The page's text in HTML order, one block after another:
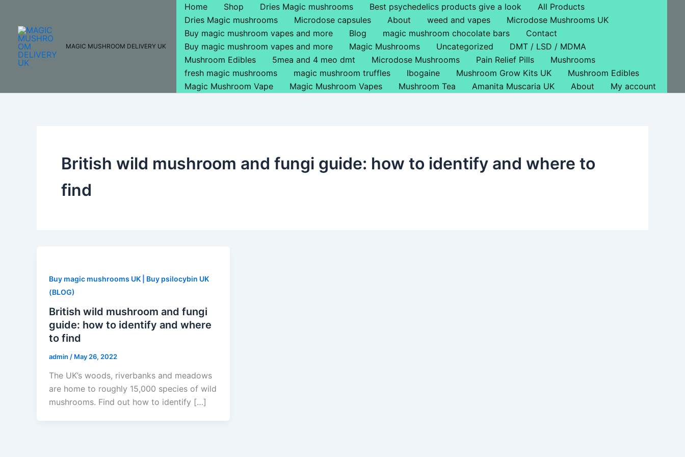
content
MAGIC MUSHROOM DELIVERY UK
Home Shop Dries Magic mushrooms Best psychedelics products give a look
All Products
Dries Magic mushrooms
Microdose capsules About weed and vapes
Microdose Mushrooms UK
Buy magic mushroom vapes and more
Blog magic mushroom chocolate bars
Contact
Buy magic mushroom vapes and more
Magic Mushrooms Uncategorized
DMT / LSD / MDMA
Mushroom Edibles
5mea and 4 meo dmt Microdose Mushrooms Pain Relief Pills
Mushrooms
fresh magic mushrooms
magic mushroom truffles Ibogaine Mushroom Grow Kits UK
Mushroom Edibles
Magic Mushroom Vape
Magic Mushroom Vapes Mushroom Tea Amanita Muscaria UK About My account
British wild mushroom and fungi guide: how to identify and where to
find
Buy magic mushrooms UK | Buy psilocybin UK
(BLOG)
British wild mushroom and fungi
guide: how to identify and where
to find
admin / May 26, 2022
The UK’s woods, riverbanks and meadows
are home to roughly 15,000 species of wild
mushrooms. Find out how to identify […]